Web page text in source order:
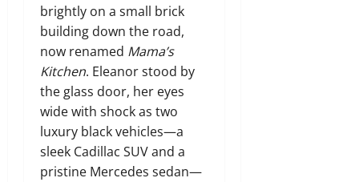
brightly on a small brick
building down the road,
now renamed Mama’s
Kitchen. Eleanor stood by
the glass door, her eyes
wide with shock as two
luxury black vehicles—a
sleek Cadillac SUV and a
pristine Mercedes sedan—